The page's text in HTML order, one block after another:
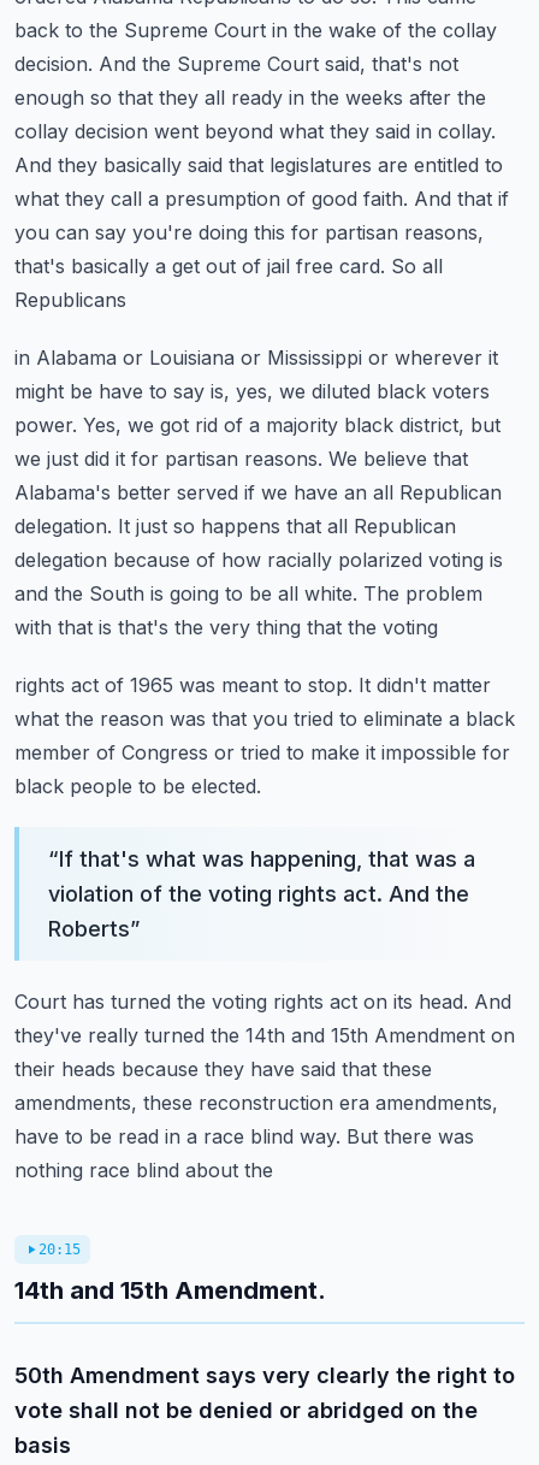
back to the Supreme Court in the wake of the collay
decision. And the Supreme Court said, that's not
enough so that they all ready in the weeks after the
collay decision went beyond what they said in collay.
And they basically said that legislatures are entitled to
what they call a presumption of good faith. And that if
you can say you're doing this for partisan reasons,
that's basically a get out of jail free card. So all
Republicans
in Alabama or Louisiana or Mississippi or wherever it
might be have to say is, yes, we diluted black voters
power. Yes, we got rid of a majority black district, but
we just did it for partisan reasons. We believe that
Alabama's better served if we have an all Republican
delegation. It just so happens that all Republican
delegation because of how racially polarized voting is
and the South is going to be all white. The problem
with that is that's the very thing that the voting
rights act of 1965 was meant to stop. It didn't matter
what the reason was that you tried to eliminate a black
member of Congress or tried to make it impossible for
black people to be elected.
“If that's what was happening, that was a
violation of the voting rights act. And the
Roberts”
Court has turned the voting rights act on its head. And
they've really turned the 14th and 15th Amendment on
their heads because they have said that these
amendments, these reconstruction era amendments,
have to be read in a race blind way. But there was
nothing race blind about the
20:15
14th and 15th Amendment.
50th Amendment says very clearly the right to
vote shall not be denied or abridged on the
basis